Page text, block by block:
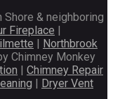
Shore & neighboring
Fireplace |
| Northbrook
Chimney Monkey
| Chimney Repair
| Dryer Vent